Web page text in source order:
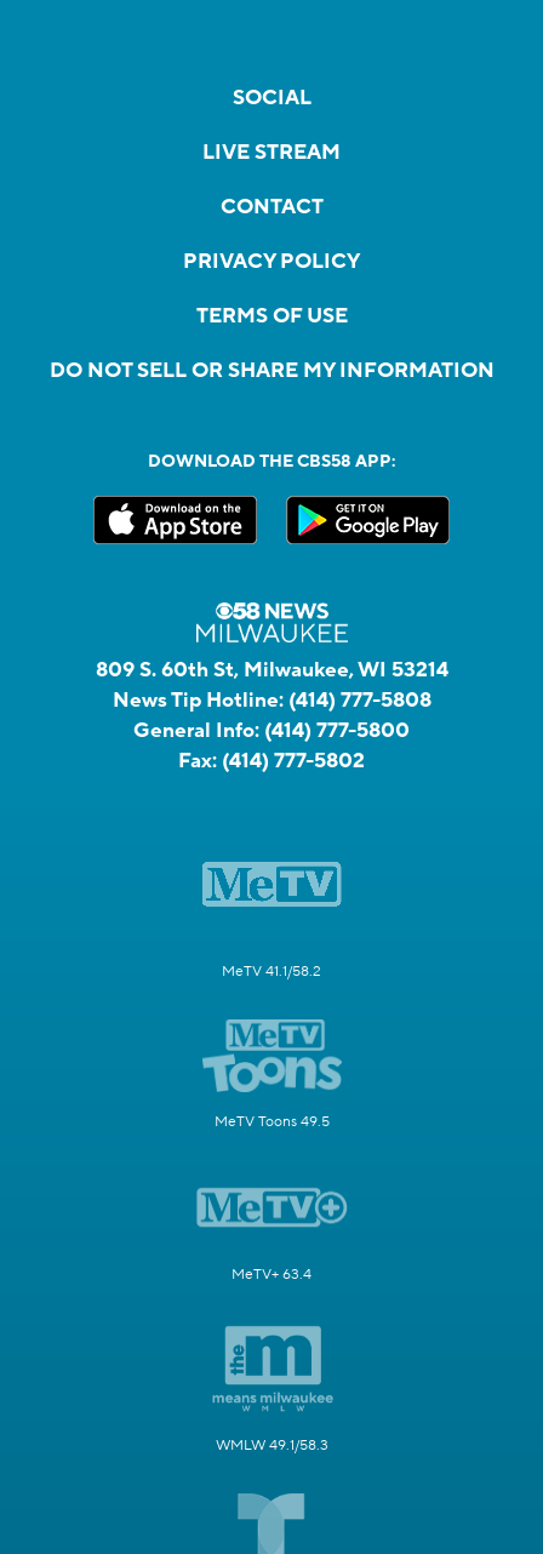
SOCIAL
LIVE STREAM
CONTACT
PRIVACY POLICY
TERMS OF USE
DO NOT SELL OR SHARE MY INFORMATION
DOWNLOAD THE CBS58 APP:
809 S. 60th St, Milwaukee, WI 53214
News Tip Hotline: (414) 777-5808
General Info: (414) 777-5800
Fax: (414) 777-5802
MeTV 41.1/58.2
MeTV Toons 49.5
MeTV+ 63.4
WMLW 49.1/58.3